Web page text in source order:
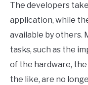
The developers
application, while
available by others.
tasks, such as the
of the hardware,
the like, are no